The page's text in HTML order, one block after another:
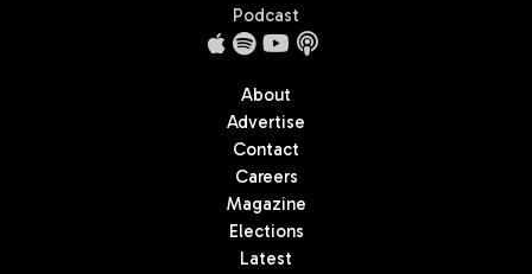
Podcast
About
Advertise
Contact
Careers
Magazine
Elections
Latest